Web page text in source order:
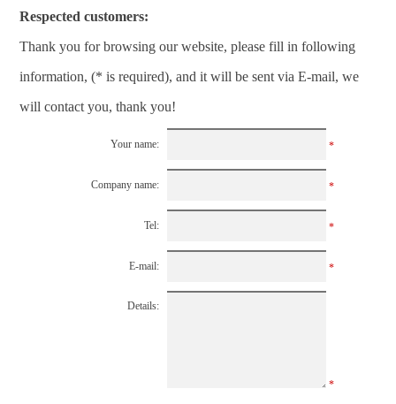
Respected customers:
Thank you for browsing our website, please fill in following
information, (* is required), and it will be sent via E-mail, we
will contact you, thank you!
Your name: *
Company name: *
Tel: *
E-mail: *
Details:
*